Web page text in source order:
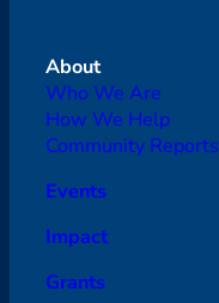
About
Who We Are
How We Help
Community Reports
Events
Impact
Grants